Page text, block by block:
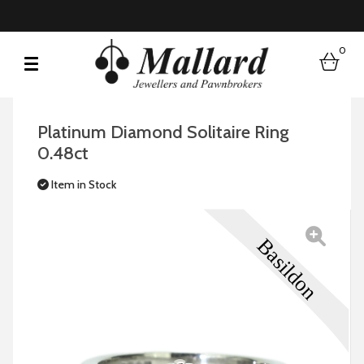
0
Platinum Diamond Solitaire Ring
0.48ct
Item in Stock